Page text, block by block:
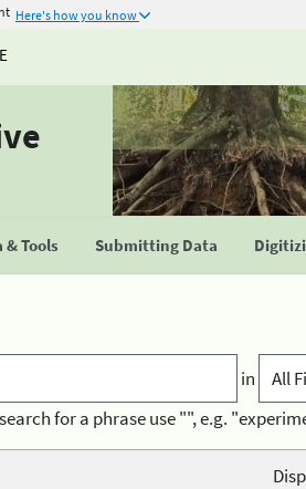
Here's how you know
Tools Submitting Data
in
for a phrase use "", e.g.